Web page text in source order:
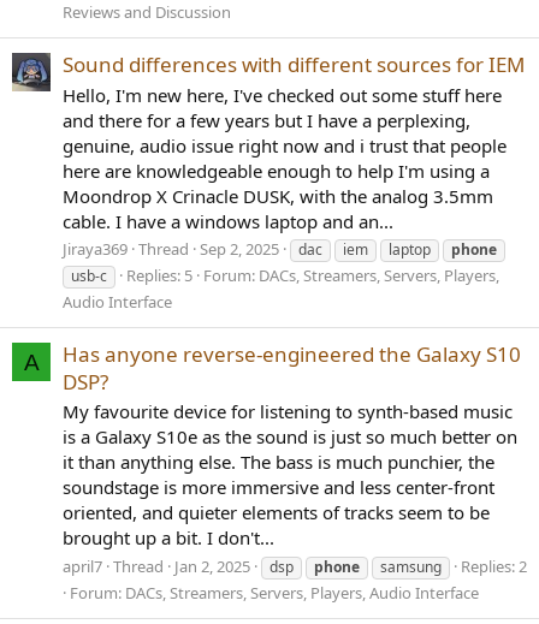
Reviews and Discussion
Sound differences with different sources for IEM
Hello, I'm new here, I've checked out some stuff here
and there for a few years but I have a perplexing,
genuine, audio issue right now and i trust that people
here are knowledgeable enough to help I'm using a
Moondrop X Crinacle DUSK, with the analog 3.5mm
cable. I have a windows laptop and an...
Jiraya369 Thread Sep 2, 2025 dac iem laptop
phone
usb-c
Replies: 5 Forum: DACs, Streamers, Servers, Players,
Audio Interface
A
Has anyone reverse-engineered the Galaxy S10
DSP?
My favourite device for listening to synth-based music
is a Galaxy S10e as the sound is just so much better on
it than anything else. The bass is much punchier, the
soundstage is more immersive and less center-front
oriented, and quieter elements of tracks seem to be
brought up a bit. I don't...
april7 Thread Jan 2, 2025 dsp phone samsung
Replies: 2
Forum: DACs, Streamers, Servers, Players, Audio Interface